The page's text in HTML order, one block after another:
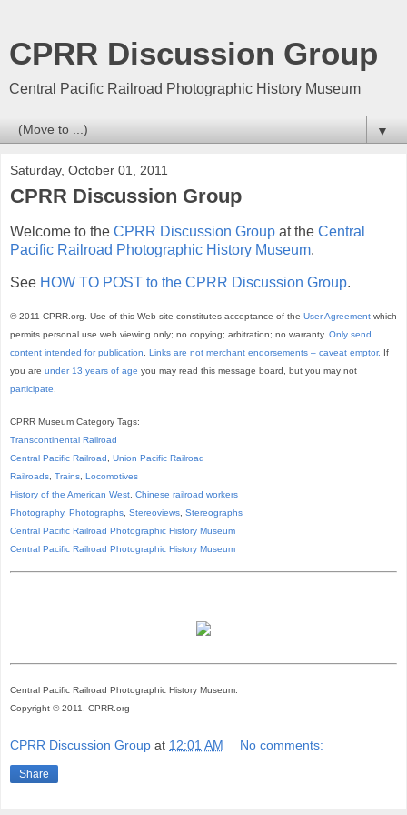
CPRR Discussion Group
Central Pacific Railroad Photographic History Museum
▼
Saturday, October 01, 2011
CPRR Discussion Group
Welcome to the CPRR Discussion Group at the Central
Pacific Railroad Photographic History Museum.
See HOW TO POST to the CPRR Discussion Group.
© 2011 CPRR.org. Use of this Web site constitutes acceptance of the User Agreement which
permits personal use web viewing only; no copying; arbitration; no warranty. Only send
content intended for publication. Links are not merchant endorsements – caveat emptor. If
you are under 13 years of age you may read this message board, but you may not
participate.
CPRR Museum Category Tags:
Transcontinental Railroad
Central Pacific Railroad, Union Pacific Railroad
Railroads, Trains, Locomotives
History of the American West, Chinese railroad workers
Photography, Photographs, Stereoviews, Stereographs
Central Pacific Railroad Photographic History Museum
Central Pacific Railroad Photographic History Museum
Central Pacific Railroad Photographic History Museum.
Copyright © 2011, CPRR.org
CPRR Discussion Group at 12:01 AM No comments:
Share